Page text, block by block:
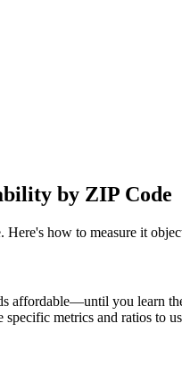
by ZIP Code
how to measure it
affordable—until you learn
metrics and ratios to